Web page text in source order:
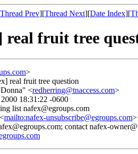
Thread Prev][Thread Next][Date Index][
real fruit tree
>
real fruit tree question
<redherring@tnaccess.com>
18:31:22 -0600
list nafex@egroups.com
mailto:nafex-unsubscribe@egroups.com>
contact nafex-